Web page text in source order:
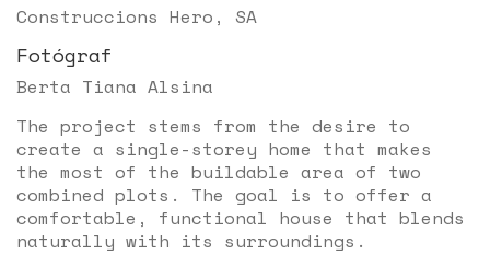
Construccions Hero, SA
Fotógraf
Berta Tiana Alsina
The project stems from the desire to
create a single-storey home that makes
the most of the buildable area of two
combined plots. The goal is to offer a
comfortable, functional house that blends
naturally with its surroundings.